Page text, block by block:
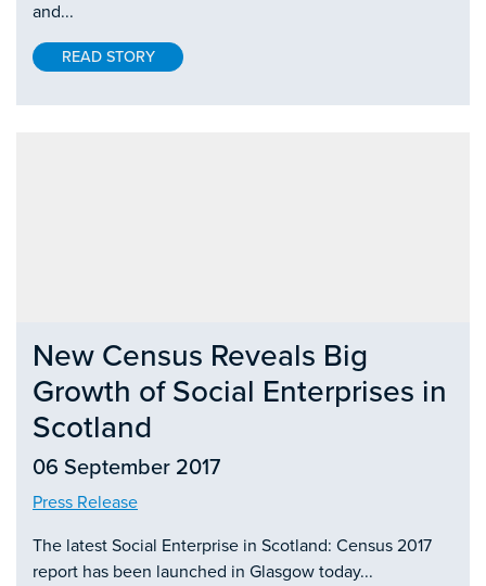
and...
READ STORY
New Census Reveals Big
Growth of Social Enterprises in
Scotland
06 September 2017
Press Release
The latest Social Enterprise in Scotland: Census 2017
report has been launched in Glasgow today...